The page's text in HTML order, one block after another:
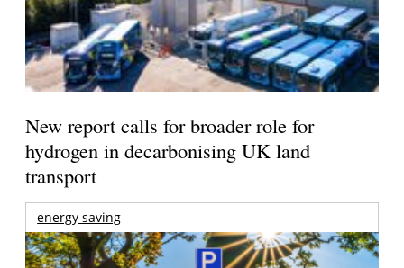
New report calls for broader role for
hydrogen in decarbonising UK land
transport
energy saving